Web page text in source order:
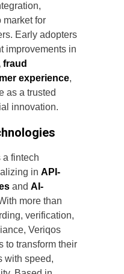
market for
Early adopters
improvements in
experience,
as a trusted
innovation.
a fintech
in API-
and AI-
more than
verification,
Veriqos
to transform their
with speed,